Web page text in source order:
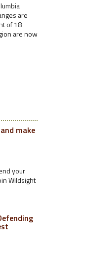
are
of 18
are now
make
your
Wildsight